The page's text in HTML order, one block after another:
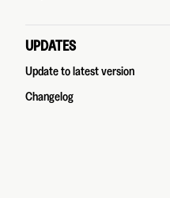
UPDATES
Update to latest version
Changelog